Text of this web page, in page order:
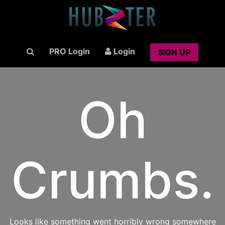
PRO Login Login SIGN UP
Oh
Crumbs.
Looks like something went horribly wrong somewhere